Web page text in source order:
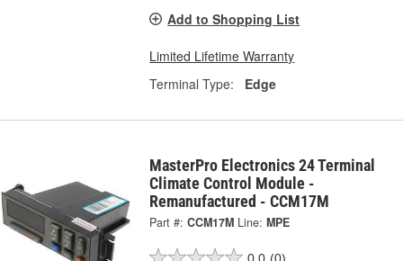
Add to Shopping List
Limited Lifetime Warranty
Terminal Type:
Edge
MasterPro Electronics 24 Terminal
Climate Control Module -
Remanufactured - CCM17M
Part #: CCM17M Line: MPE